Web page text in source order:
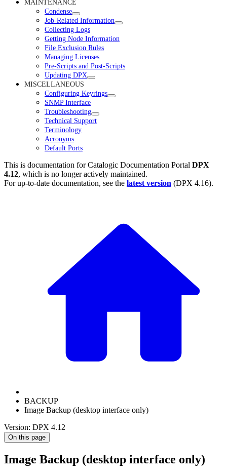
MAINTENANCE
Condense
Job-Related Information
Collecting Logs
Getting Node Information
File Exclusion Rules
Managing Licenses
Pre-Scripts and Post-Scripts
Updating DPX
MISCELLANEOUS
Configuring Keyrings
SNMP Interface
Troubleshooting
Technical Support
Terminology
Acronyms
Default Ports
This is documentation forCatalogic Documentation Portal DPX
4.12, which is no longer actively maintained.
For up-to-date documentation, see the latest version (DPX 4.16).
BACKUP
Image Backup (desktop interface only)
Version: DPX 4.12
On this page
Image Backup (desktop interface only)